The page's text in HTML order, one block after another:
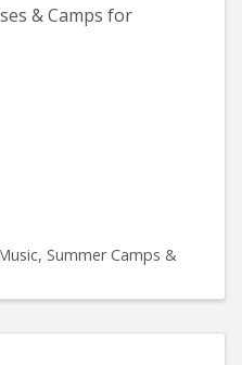
& Camps for
Summer Camps &